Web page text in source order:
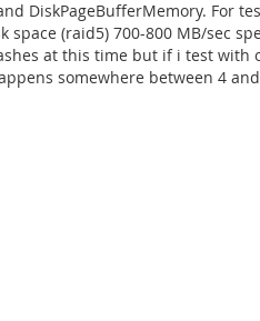
DiskPageBufferMemory. For
space (raid5) 700-800 MB/
at this time but if i test
somewhere between 4